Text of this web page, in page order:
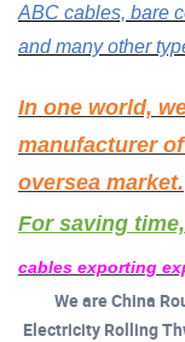
ABC cables, bare
and many other
In one world,
manufacturer
oversea market.
For saving
cables exporting
We are China
Electricity Rolling